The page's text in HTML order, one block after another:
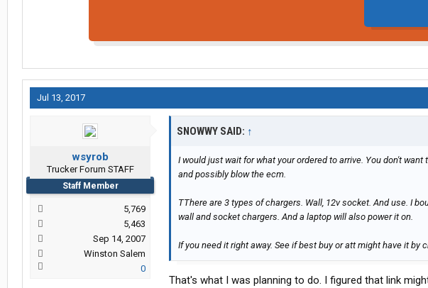
Jul 13, 2017
wsyrob
Trucker Forum STAFF
Staff Member
5,769
5,463
Sep 14, 2007
Winston Salem
0
SNOWWY SAID: ↑
I would just wait for what your ordered to arrive. You don't
and possibly blow the ecm.
TThere are 3 types of chargers. Wall, 12v socket. And use. I
wall and socket chargers. And a laptop will also power it on.
If you need it right away. See if best buy or att might have it by
That's what I was planning to do. I figured that link